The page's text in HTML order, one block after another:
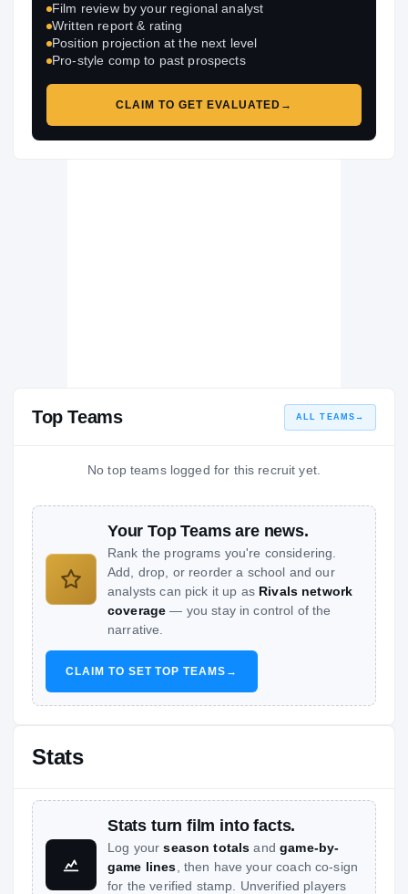
Film review by your regional analyst
Written report & rating
Position projection at the next level
Pro-style comp to past prospects
CLAIM TO GET EVALUATED →
Top Teams ALL TEAMS →
No top teams logged for this recruit yet.
Your Top Teams are news.
Rank the programs you're considering.
Add, drop, or reorder a school and our
analysts can pick it up as Rivals network
coverage — you stay in control of the
narrative.
CLAIM TO SET TOP TEAMS →
Stats
Stats turn film into facts.
Log yourseason totals and game-by-
game lines, then have your coach co-sign
for the verified stamp. Unverified players